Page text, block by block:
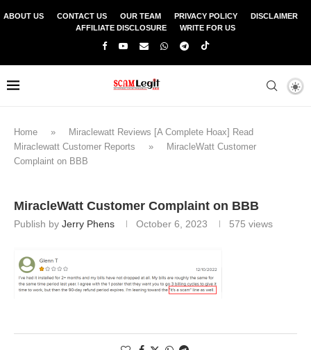
ABOUT US CONTACT US OUR TEAM PRIVACY POLICY
DISCLAIMER
AFFILIATE DISCLOSURE
WRITE FOR US
Home »
Miraclewatt Reviews [A Complete Hoax] Read
Miraclewatt Customer Reports
»
MiracleWatt Customer
Complaint on BBB
MiracleWatt Customer Complaint on BBB
Publish by Jerry Phens October 6, 2023 575 views